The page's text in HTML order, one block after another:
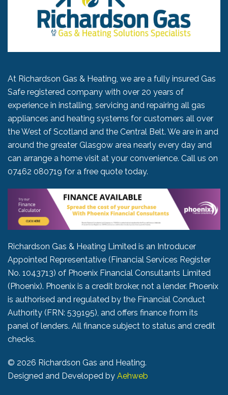
At Richardson Gas & Heating, we are a fully insured Gas
Safe registered company with over 20 years of
experience in installing, servicing and repairing all gas
appliances and heating systems for customers all over
the West of Scotland and the Central Belt. We are in and
around the greater Glasgow area nearly every day and
can arrange a home visit at your convenience. Call us on
07462 080719 for a free quote today.
Richardson Gas & Heating Limited is an Introducer
Appointed Representative (Financial Services Register
No. 1043713) of Phoenix Financial Consultants Limited
(Phoenix). Phoenix is a credit broker, not a lender. Phoenix
is authorised and regulated by the Financial Conduct
Authority (FRN: 539195), and offers finance from its
panel of lenders. All finance subject to status and credit
checks.
© 2026 Richardson Gas and Heating.
Designed and Developed by Aehweb